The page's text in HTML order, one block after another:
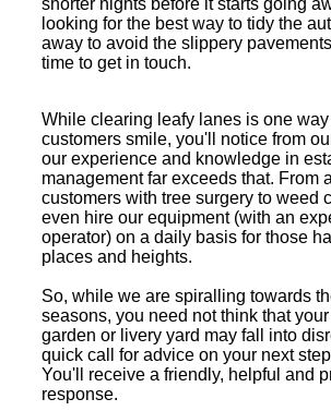
shorter nights before it starts going
looking for the best way to tidy the
away to avoid the slippery
time to get in touch.
While clearing leafy lanes is one
customers smile, you'll notice from
our experience and knowledge in
management far exceeds that. From
customers with tree surgery to weed
even hire our equipment (with an
operator) on a daily basis for those
places and heights.
So, while we are spiralling towards
seasons, you need not think that
garden or livery yard may fall into
quick call for advice on your next
You'll receive a friendly, helpful and
response.